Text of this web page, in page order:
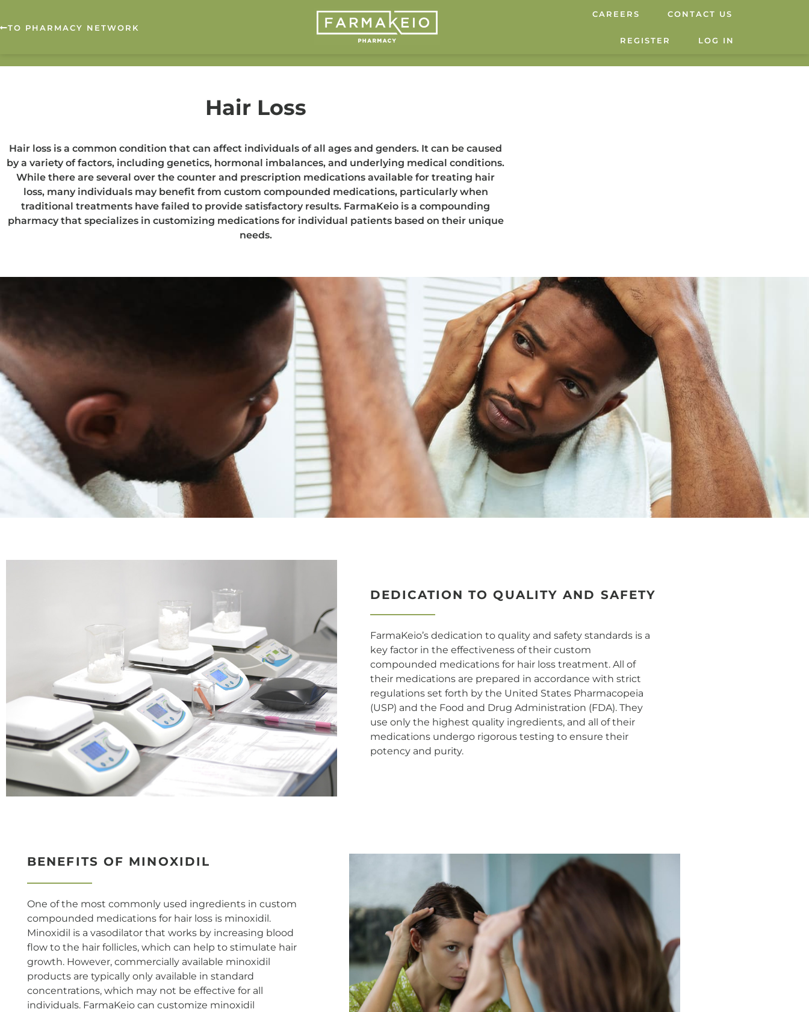
TO PHARMACY NETWORK
CAREERS CONTACT US
REGISTER LOG IN
Hair Loss
Hair loss is a common condition that can affect individuals of all ages and genders. It can be caused
by a variety of factors, including genetics, hormonal imbalances, and underlying medical conditions.
While there are several over the counter and prescription medications available for treating hair
loss, many individuals may benefit from custom compounded medications, particularly when
traditional treatments have failed to provide satisfactory results. FarmaKeio is a compounding
pharmacy that specializes in customizing medications for individual patients based on their unique
needs.
DEDICATION TO QUALITY AND SAFETY
FarmaKeio’s dedication to quality and safety standards is a
key factor in the effectiveness of their custom
compounded medications for hair loss treatment. All of
their medications are prepared in accordance with strict
regulations set forth by the United States Pharmacopeia
(USP) and the Food and Drug Administration (FDA). They
use only the highest quality ingredients, and all of their
medications undergo rigorous testing to ensure their
potency and purity.
BENEFITS OF MINOXIDIL
One of the most commonly used ingredients in custom
compounded medications for hair loss is minoxidil.
Minoxidil is a vasodilator that works by increasing blood
flow to the hair follicles, which can help to stimulate hair
growth. However, commercially available minoxidil
products are typically only available in standard
concentrations, which may not be effective for all
individuals. FarmaKeio can customize minoxidil